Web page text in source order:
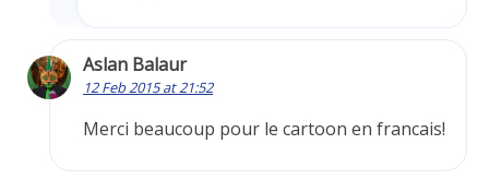
Aslan Balaur
12 Feb 2015 at 21:52
Merci beaucoup pour le cartoon en francais!